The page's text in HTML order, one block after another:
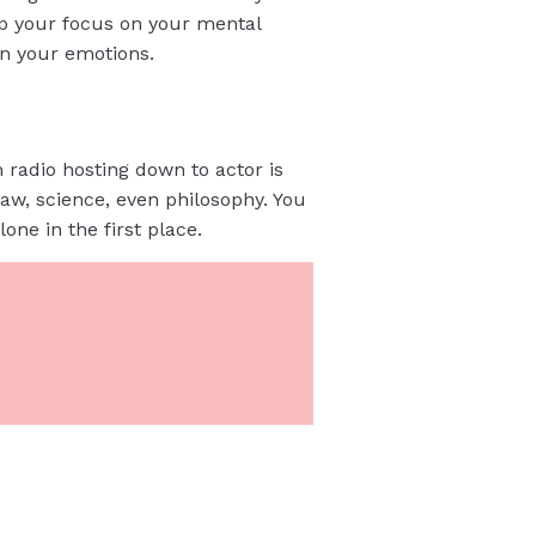
your focus on your mental
your emotions.
hosting down to actor is
science, even philosophy. You
in the first place.